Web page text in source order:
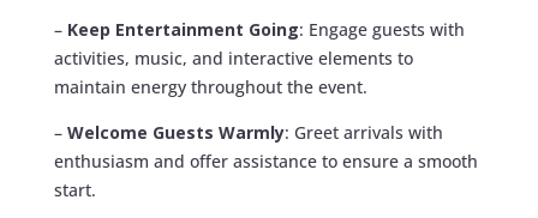
– Keep Entertainment Going: Engage guests with
activities, music, and interactive elements to
maintain energy throughout the event.
– Welcome Guests Warmly: Greet arrivals with
enthusiasm and offer assistance to ensure a smooth
start.